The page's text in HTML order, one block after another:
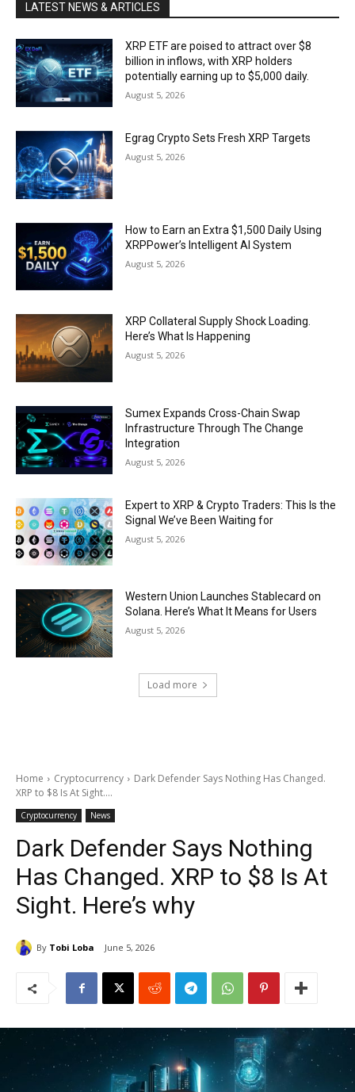
LATEST NEWS & ARTICLES
XRP ETF are poised to attract over $8
billion in inflows, with XRP holders
potentially earning up to $5,000 daily.
August 5, 2026
Egrag Crypto Sets Fresh XRP Targets
August 5, 2026
How to Earn an Extra $1,500 Daily Using
XRPPower’s Intelligent AI System
August 5, 2026
XRP Collateral Supply Shock Loading.
Here’s What Is Happening
August 5, 2026
Sumex Expands Cross-Chain Swap
Infrastructure Through The Change
Integration
August 5, 2026
Expert to XRP & Crypto Traders: This Is the
Signal We’ve Been Waiting for
August 5, 2026
Western Union Launches Stablecard on
Solana. Here’s What It Means for Users
August 5, 2026
Load more